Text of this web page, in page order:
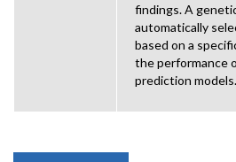
findings. A
automatically
based on a
the performance
prediction models.